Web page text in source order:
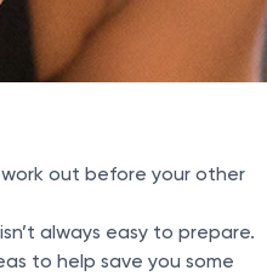
work out before your other
always easy to prepare.
to help save you some